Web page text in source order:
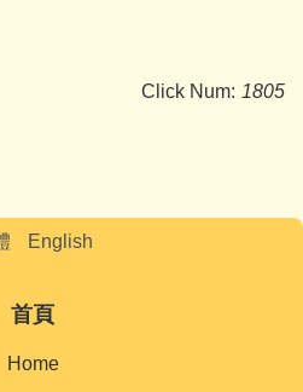
Click Num: 1805
English
首頁
Home